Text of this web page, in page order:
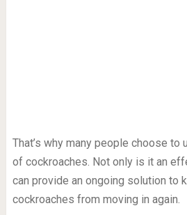
That’s why many people choose to
of cockroaches. Not only is it an
can provide an ongoing solution to
cockroaches from moving in again.